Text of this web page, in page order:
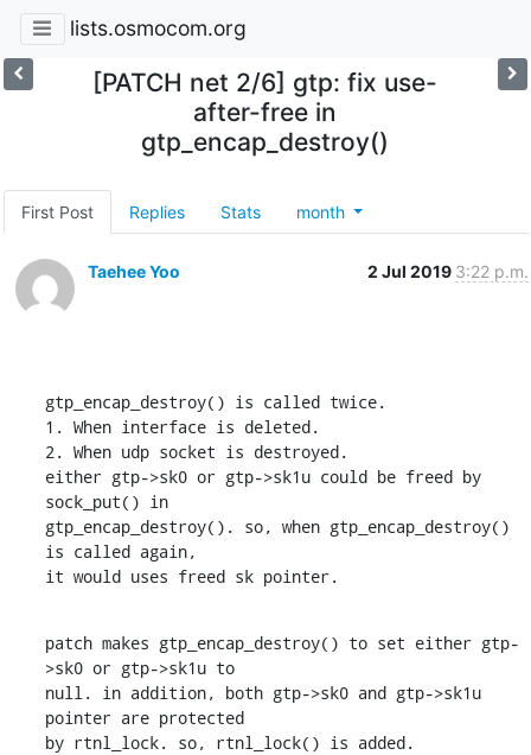
lists.osmocom.org
[PATCH net 2/6] gtp: fix use-
after-free in
gtp_encap_destroy()
First Post Replies Stats month
Taehee Yoo 2 Jul 2019 3:22 p.m.
gtp_encap_destroy() is called twice.
1. When interface is deleted.
2. When udp socket is destroyed.
either gtp->sk0 or gtp->sk1u could be freed by
sock_put() in
gtp_encap_destroy(). so, when gtp_encap_destroy()
is called again,
it would uses freed sk pointer.
patch makes gtp_encap_destroy() to set either gtp-
>sk0 or gtp->sk1u to
null. in addition, both gtp->sk0 and gtp->sk1u
pointer are protected
by rtnl_lock. so, rtnl_lock() is added.